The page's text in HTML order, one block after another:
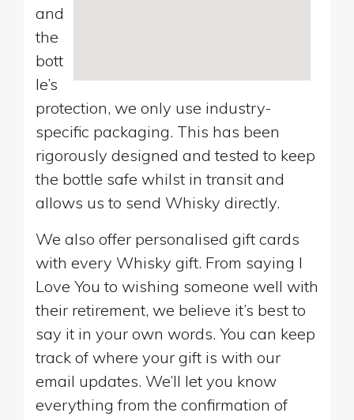
and
the
bott
le’s
protection, we only use industry-
specific packaging. This has been
rigorously designed and tested to keep
the bottle safe whilst in transit and
allows us to send Whisky directly.
We also offer personalised gift cards
with every Whisky gift. From saying I
Love You to wishing someone well with
their retirement, we believe it’s best to
say it in your own words. You can keep
track of where your gift is with our
email updates. We’ll let you know
everything from the confirmation of